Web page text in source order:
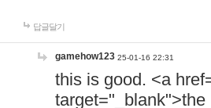
답글달기
gamehow123 25-01-16 22:31
this is good. <a